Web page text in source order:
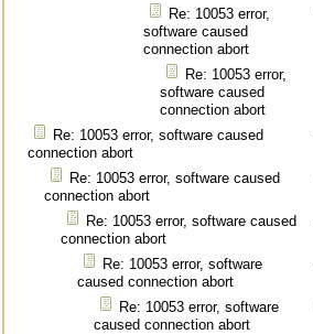
Re: 10053 error,
software caused
connection abort
Re: 10053 error,
software caused
connection abort
Re: 10053 error, software caused
connection abort
Re: 10053 error, software caused
connection abort
Re: 10053 error, software caused
connection abort
Re: 10053 error, software
caused connection abort
Re: 10053 error, software
caused connection abort